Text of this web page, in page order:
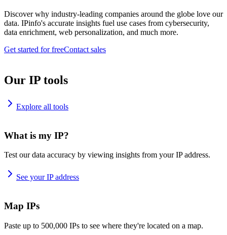
Discover why industry-leading companies around the globe love our
data. IPinfo's accurate insights fuel use cases from cybersecurity,
data enrichment, web personalization, and much more.
Get started for freeContact sales
Our IP tools
Explore all tools
What is my IP?
Test our data accuracy by viewing insights from your IP address.
See your IP address
Map IPs
Paste up to 500,000 IPs to see where they're located on a map.